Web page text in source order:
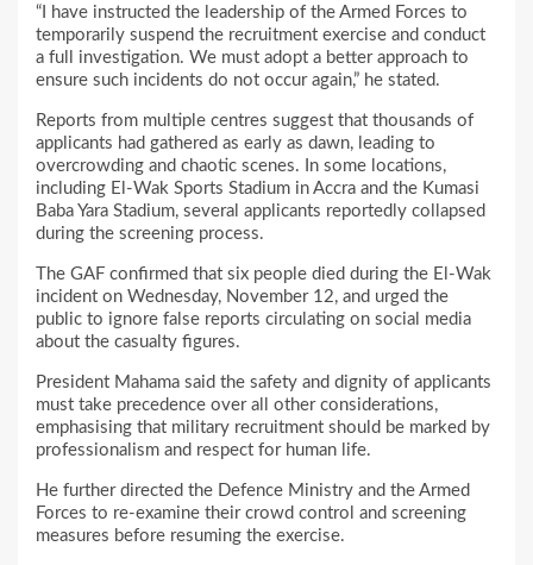
“I have instructed the leadership of the Armed Forces to
temporarily suspend the recruitment exercise and conduct
a full investigation. We must adopt a better approach to
ensure such incidents do not occur again,” he stated.
Reports from multiple centres suggest that thousands of
applicants had gathered as early as dawn, leading to
overcrowding and chaotic scenes. In some locations,
including El-Wak Sports Stadium in Accra and the Kumasi
Baba Yara Stadium, several applicants reportedly collapsed
during the screening process.
The GAF confirmed that six people died during the El-Wak
incident on Wednesday, November 12, and urged the
public to ignore false reports circulating on social media
about the casualty figures.
President Mahama said the safety and dignity of applicants
must take precedence over all other considerations,
emphasising that military recruitment should be marked by
professionalism and respect for human life.
He further directed the Defence Ministry and the Armed
Forces to re-examine their crowd control and screening
measures before resuming the exercise.